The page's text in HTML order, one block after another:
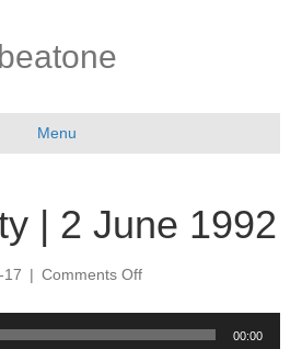
beatone
Menu
| 2 June 1992
17 | Comments Offon
|
2
00:00